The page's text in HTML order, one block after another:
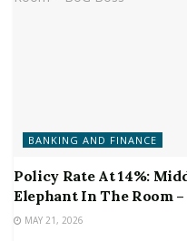
BANKING AND FINANCE
Policy Rate At 14%:
Elephant In The Room –
MAY 21, 2026